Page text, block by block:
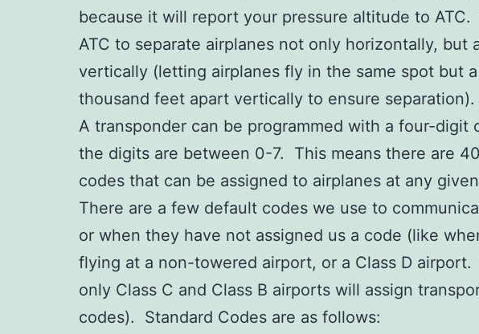
because it will report your pressure altitude to
ATC to separate airplanes not only horizontally, but
vertically (letting airplanes fly in the same spot but
thousand feet apart vertically to ensure separation).
A transponder can be programmed with a four-digit
the digits are between 0-7. This means there are
codes that can be assigned to airplanes at any
There are a few default codes we use to
or when they have not assigned us a code (like
flying at a non-towered airport, or a Class D
only Class C and Class B airports will assign
codes). Standard Codes are as follows: